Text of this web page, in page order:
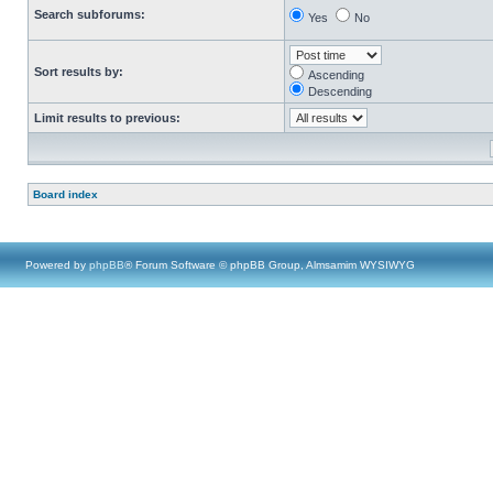
Search subforums:
Yes No
Sort results by:
Ascending
Descending
Limit results to previous:
Board index
Powered by phpBB® Forum Software © phpBB Group, Almsamim WYSIWYG